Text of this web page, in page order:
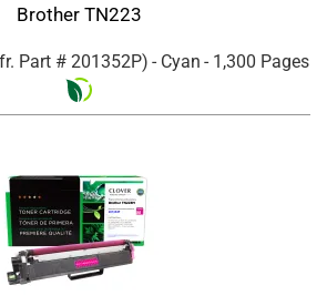
Brother TN223
Part # 201352P) - Cyan - 1,300 Pages